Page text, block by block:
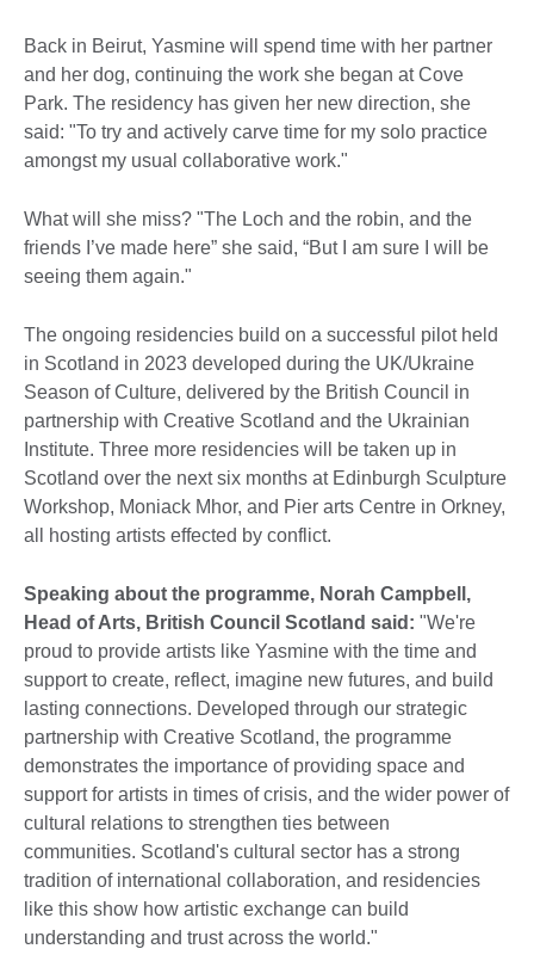
Back in Beirut, Yasmine will spend time with her partner
and her dog, continuing the work she began at Cove
Park. The residency has given her new direction, she
said: "To try and actively carve time for my solo practice
amongst my usual collaborative work."
What will she miss? "The Loch and the robin, and the
friends I’ve made here” she said, “But I am sure I will be
seeing them again."
The ongoing residencies build on a successful pilot held
in Scotland in 2023 developed during the UK/Ukraine
Season of Culture, delivered by the British Council in
partnership with Creative Scotland and the Ukrainian
Institute. Three more residencies will be taken up in
Scotland over the next six months at Edinburgh Sculpture
Workshop, Moniack Mhor, and Pier arts Centre in Orkney,
all hosting artists effected by conflict.
Speaking about the programme, Norah Campbell,
Head of Arts, British Council Scotland said : "We're
proud to provide artists like Yasmine with the time and
support to create, reflect, imagine new futures, and build
lasting connections. Developed through our strategic
partnership with Creative Scotland, the programme
demonstrates the importance of providing space and
support for artists in times of crisis, and the wider power of
cultural relations to strengthen ties between
communities. Scotland's cultural sector has a strong
tradition of international collaboration, and residencies
like this show how artistic exchange can build
understanding and trust across the world."